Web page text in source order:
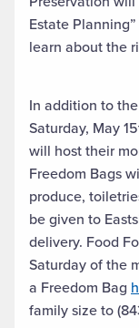
Estate
learn about the
In addition to
Saturday, May
will host their
Freedom Bags
produce,
be given to
delivery. Food
Saturday of the
a Freedom Bag
family size to